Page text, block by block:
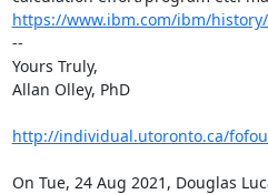
https://www.ibm.com/ibm/
--
Yours Truly,
Allan Olley, PhD
http://individual.utoronto.ca/
On Tue, 24 Aug 2021, Douglas